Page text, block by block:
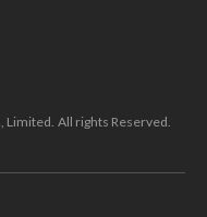
Limited. All rights Reserved.